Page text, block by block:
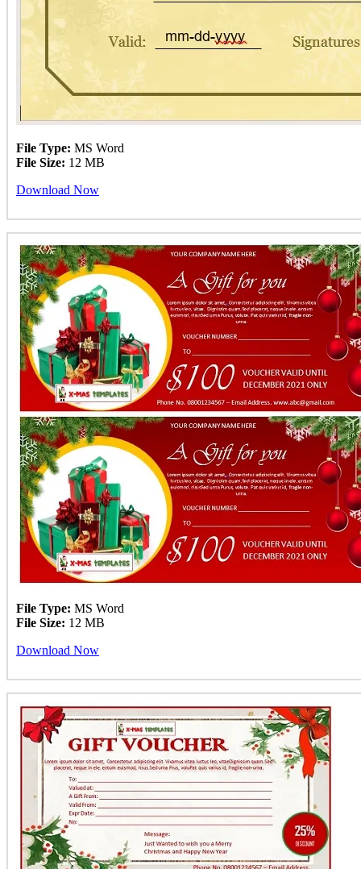
File Type: MS Word
File Size: 12 MB
Download Now
File Type: MS Word
File Size: 12 MB
Download Now